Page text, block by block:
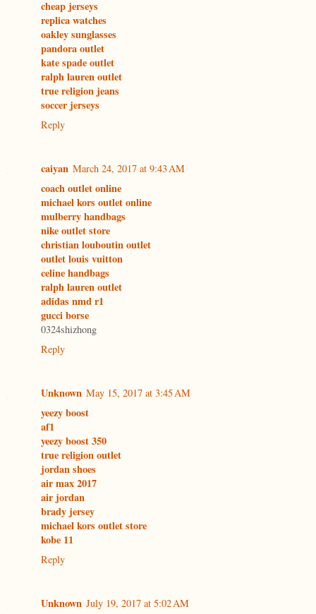
cheap jerseys
replica watches
oakley sunglasses
pandora outlet
kate spade outlet
ralph lauren outlet
true religion jeans
soccer jerseys
Reply
caiyan March 24, 2017 at 9:43 AM
coach outlet online
michael kors outlet online
mulberry handbags
nike outlet store
christian louboutin outlet
outlet louis vuitton
celine handbags
ralph lauren outlet
adidas nmd r1
gucci borse
0324shizhong
Reply
Unknown May 15, 2017 at 3:45 AM
yeezy boost
af1
yeezy boost 350
true religion outlet
jordan shoes
air max 2017
air jordan
brady jersey
michael kors outlet store
kobe 11
Reply
Unknown July 19, 2017 at 5:02 AM